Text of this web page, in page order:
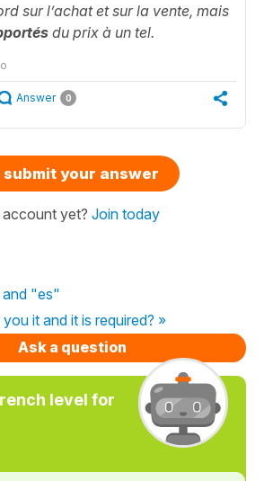
sur l’achat et sur la vente, mais
du prix à un tel.
Answer 0
submit your answer
yet? Join today
"es"
it and it is required? »
Ask a question
level for